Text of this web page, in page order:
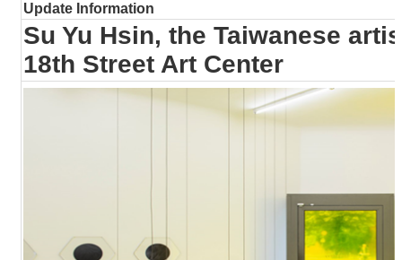
Update Information
Su Yu Hsin, the Taiwanese
18th Street Art Center